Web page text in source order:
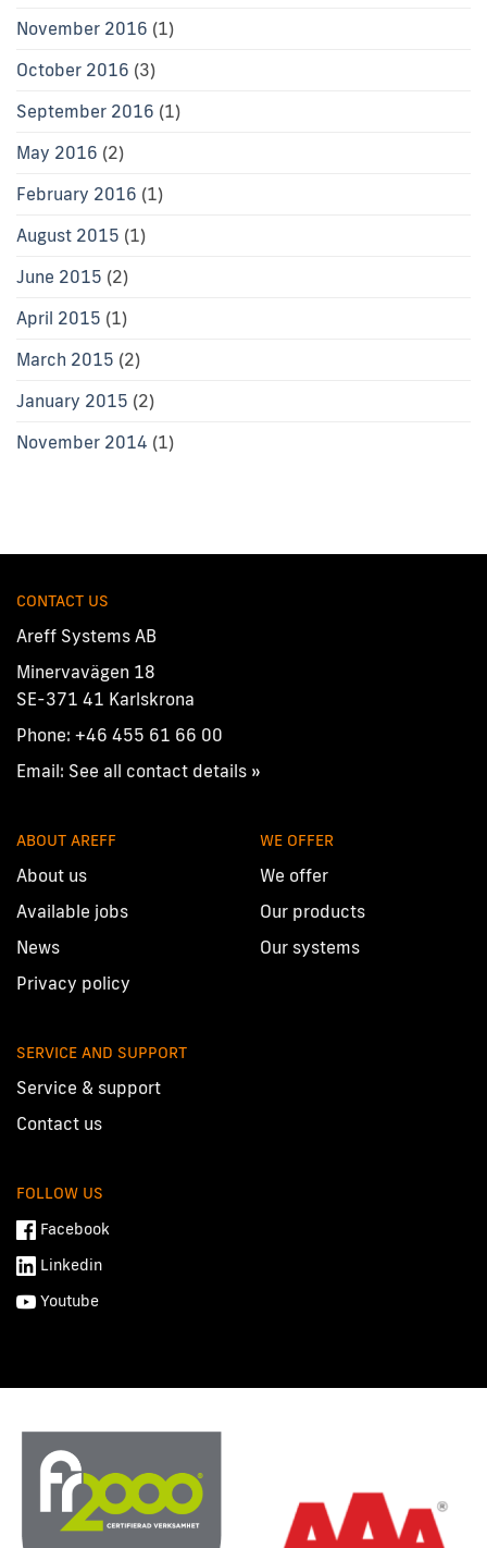
November 2016 (1)
October 2016 (3)
September 2016 (1)
May 2016 (2)
February 2016 (1)
August 2015 (1)
June 2015 (2)
April 2015 (1)
March 2015 (2)
January 2015 (2)
November 2014 (1)
CONTACT US
Areff Systems AB
Minervavägen 18
SE-371 41 Karlskrona
Phone: +46 455 61 66 00
Email: See all contact details »
ABOUT AREFF
About us
Available jobs
News
Privacy policy
WE OFFER
We offer
Our products
Our systems
SERVICE AND SUPPORT
Service & support
Contact us
FOLLOW US
Facebook
Linkedin
Youtube